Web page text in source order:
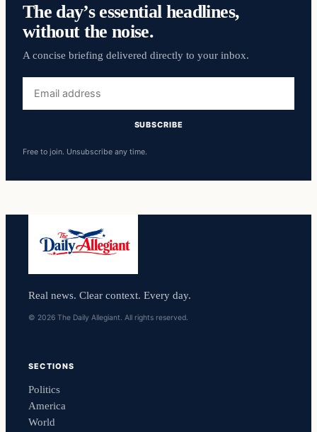
The day’s essential headlines,
without the noise.
A concise briefing delivered directly to your inbox.
address
SUBSCRIBE
Free to join. Unsubscribe any time.
Real news. Clear context. Every day.
© 2026 The Daily Allegiant. All rights reserved.
SECTIONS
Politics
America
World